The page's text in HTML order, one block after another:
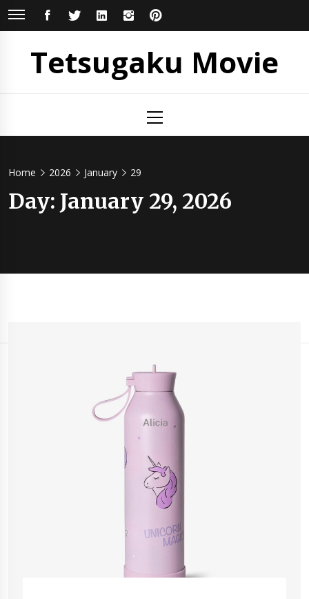
Skip
FACEBOOKTWITTERLINKEDININSTAGRAM
Tetsugaku Movie
Menu
Home 2026 January 29
Day: January 29, 2026